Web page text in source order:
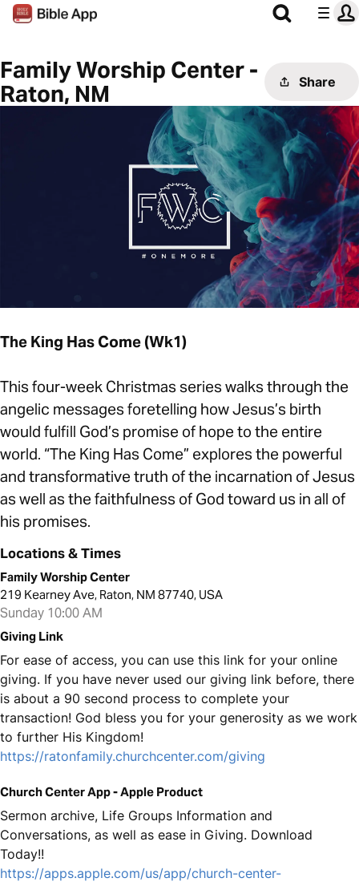
Family Worship Center -
Raton, NM
Share
The King Has Come (Wk1)
This four-week Christmas series walks through the
angelic messages foretelling how Jesus’s birth
would fulfill God’s promise of hope to the entire
world. “The King Has Come” explores the powerful
and transformative truth of the incarnation of Jesus
as well as the faithfulness of God toward us in all of
his promises.
Locations & Times
Family Worship Center
219 Kearney Ave, Raton, NM 87740, USA
Sunday 10:00 AM
Giving Link
For ease of access, you can use this link for your online
giving. If you have never used our giving link before, there
is about a 90 second process to complete your
transaction! God bless you for your generosity as we work
to further His Kingdom!
https://ratonfamily.churchcenter.com/giving
Church Center App - Apple Product
Sermon archive, Life Groups Information and
Conversations, as well as ease in Giving. Download
Today!!
https://apps.apple.com/us/app/church-center-